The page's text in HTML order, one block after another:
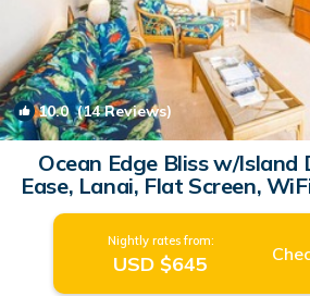
10.0(14 Reviews)
Ocean Edge Bliss w/Island
Ease, Lanai, Flat Screen,
| Condo in
Nightly rates from:
USD $645